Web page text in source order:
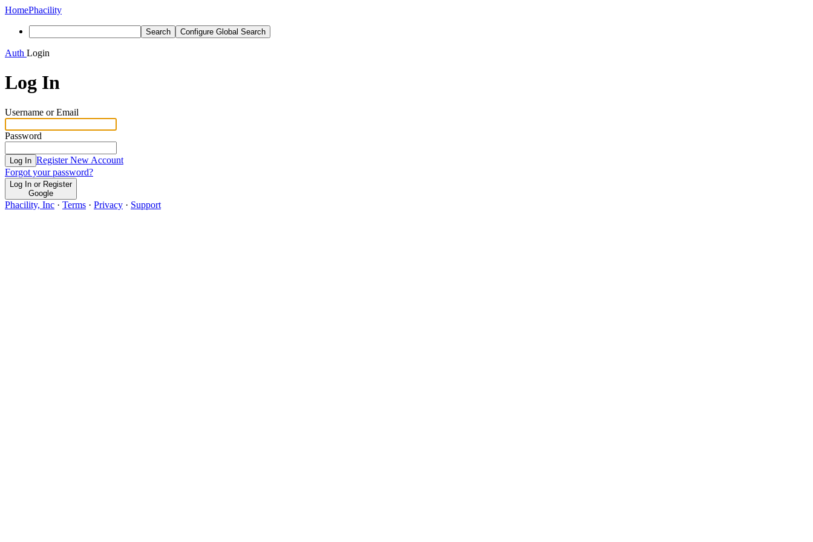
HomePhacility
Search Configure Global Search
Auth Login
Log In
Username or Email
Password
Log In Register New Account
Forgot your password?
Log In or Register
Google
Phacility, Inc · Terms · Privacy · Support